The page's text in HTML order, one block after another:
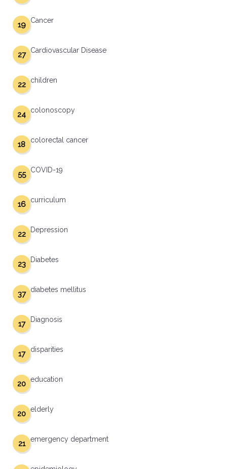
Cancer
19
Cardiovascular Disease
27
children
22
colonoscopy
24
colorectal cancer
18
COVID-19
55
curriculum
16
Depression
22
Diabetes
23
diabetes mellitus
37
Diagnosis
17
disparities
17
education
20
elderly
20
emergency department
21